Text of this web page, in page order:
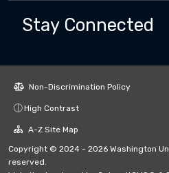
Stay Connected
Non-Discrimination Policy
High Contrast
A-Z Site Map
Copyright © 2024 - 2026 Washington
reserved.